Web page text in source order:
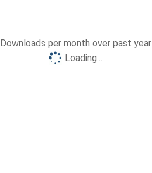
Downloads per month over past year
Loading...